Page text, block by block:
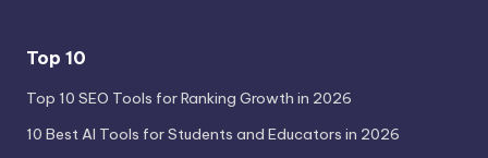
Top 10
Top 10 SEO Tools for Ranking Growth in 2026
10 Best AI Tools for Students and Educators in 2026